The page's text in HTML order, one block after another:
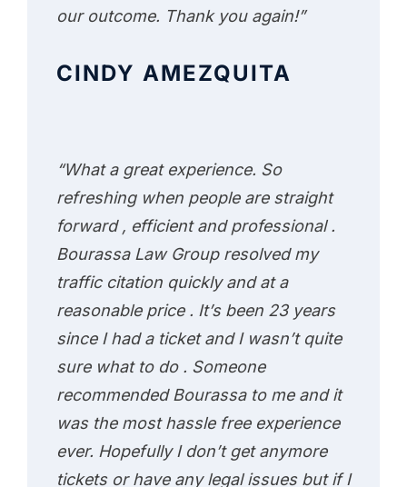
our outcome. Thank you again!”
CINDY AMEZQUITA
“What a great experience. So
refreshing when people are straight
forward , efficient and professional .
Bourassa Law Group resolved my
traffic citation quickly and at a
reasonable price . It’s been 23 years
since I had a ticket and I wasn’t quite
sure what to do . Someone
recommended Bourassa to me and it
was the most hassle free experience
ever. Hopefully I don’t get anymore
tickets or have any legal issues but if I